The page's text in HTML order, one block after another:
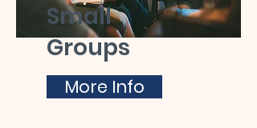
Small
Groups
More Info